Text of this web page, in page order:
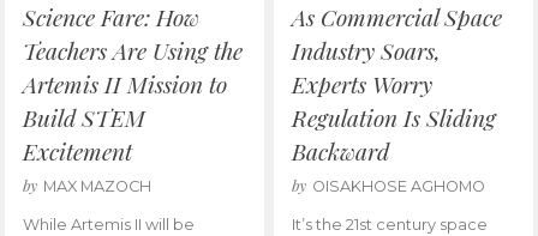
Science Fare: How
Teachers Are Using the
Artemis II Mission to
Build STEM
Excitement
by MAX MAZOCH
While Artemis II will be
As Commercial Space
Industry Soars,
Experts Worry
Regulation Is Sliding
Backward
by OISAKHOSE AGHOMO
It’s the 21st century space